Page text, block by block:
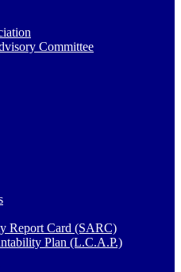
Committee
Report Card (SARC)
Plan (L.C.A.P.)